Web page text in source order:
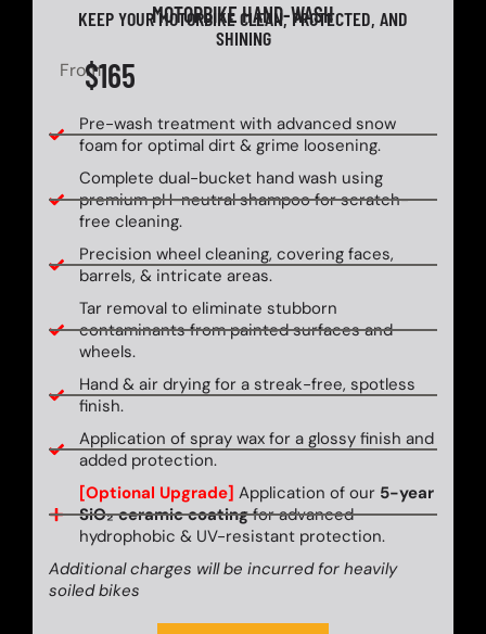
MOTORBIKE HAND-WASH
KEEP YOUR MOTORBIKE CLEAN, PROTECTED, AND
SHINING
From$165
Pre-wash treatment with advanced snow
foam for optimal dirt & grime loosening.
Complete dual-bucket hand wash using
premium pH-neutral shampoo for scratch-
free cleaning.
Precision wheel cleaning, covering faces,
barrels, & intricate areas.
Tar removal to eliminate stubborn
contaminants from painted surfaces and
wheels.
Hand & air drying for a streak-free, spotless
finish.
Application of spray wax for a glossy finish and
added protection.
[Optional Upgrade] Application of our 5-year
SiO₂ ceramic coatingfor advanced
hydrophobic & UV-resistant protection.
Additional charges will be incurred for heavily
soiled bikes